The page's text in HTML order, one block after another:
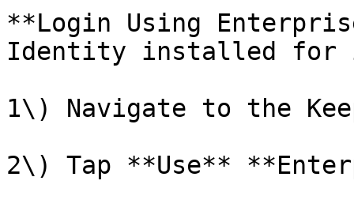
**Login Using
Identity installed for
1\) Navigate to the
2\) Tap **Use**